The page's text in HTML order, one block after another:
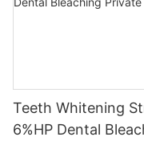
Teeth Whitening
6%HP Dental